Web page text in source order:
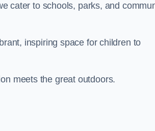
cater to schools, parks, and
inspiring space for children to
meets the great outdoors.